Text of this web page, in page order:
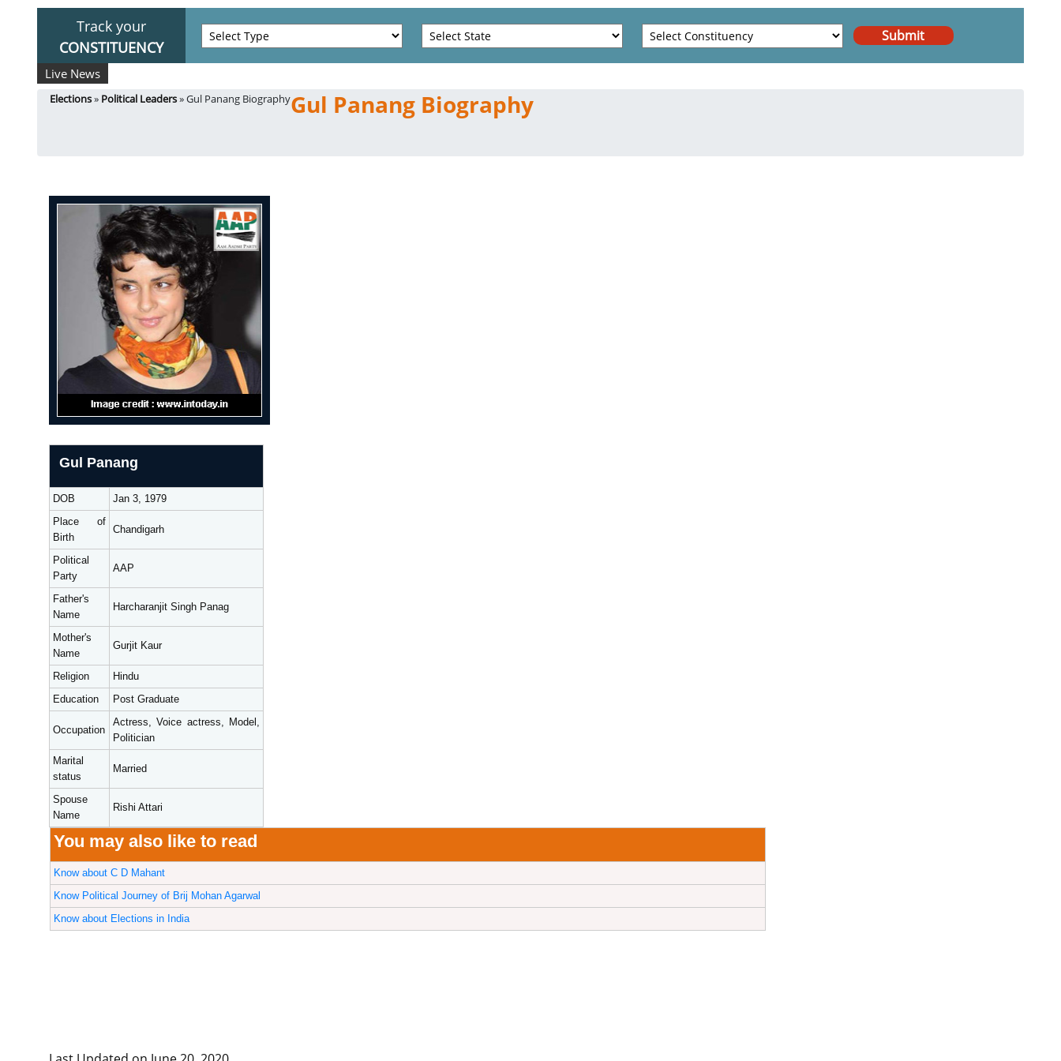
Track your
CONSTITUENCY
Live News
Elections» Political Leaders» Gul Panang BiographyGul Panang Biography
Gul Panang
DOB
Jan 3, 1979
Place of
Birth
Chandigarh
Political
Party
AAP
Father's
Name
Harcharanjit Singh Panag
Mother's
Name
Gurjit Kaur
Religion
Hindu
Education
Post Graduate
Occupation
Actress, Voice actress, Model,
Politician
Marital
status
Married
Spouse
Name
Rishi Attari
You may also like to read
Know about C D Mahant
Know Political Journey of Brij Mohan Agarwal
Know about Elections in India